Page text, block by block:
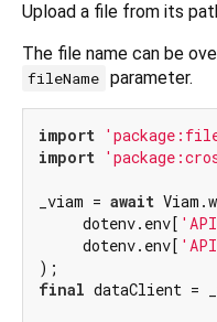
Upload a file from its
The file name can be
fileName parameter.
import
import
_viam = await
     dotenv.env[
     dotenv.env[
final dataClient =